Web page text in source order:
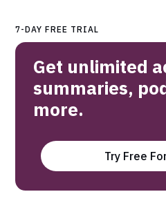
7-DAY FREE TRIAL
Get unlimited
summaries,
more.
Try Free